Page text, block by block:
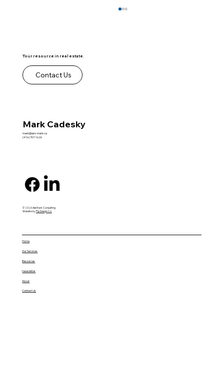
Your resource in real estate.
Contact Us
Mark Cadesky
mark@ask-mark.ca
(416) 707-1626
© 2026 AskMark Consulting
Website byPip Design Co.
Home
Our Services
Resources
Newsletter
About
Contact Us